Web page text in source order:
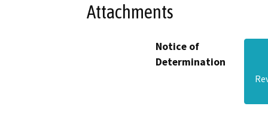
Attachments
Notice of
Determination